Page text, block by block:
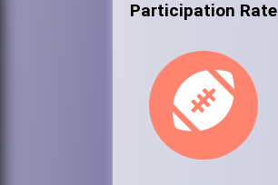
Participation Rate